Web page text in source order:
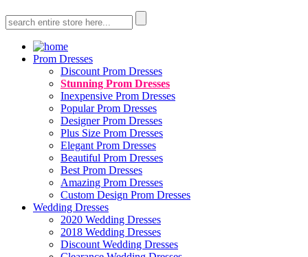
Prom Dresses
Discount Prom Dresses
Stunning Prom Dresses
Inexpensive Prom Dresses
Popular Prom Dresses
Designer Prom Dresses
Plus Size Prom Dresses
Elegant Prom Dresses
Beautiful Prom Dresses
Best Prom Dresses
Amazing Prom Dresses
Custom Design Prom Dresses
Wedding Dresses
2020 Wedding Dresses
2018 Wedding Dresses
Discount Wedding Dresses